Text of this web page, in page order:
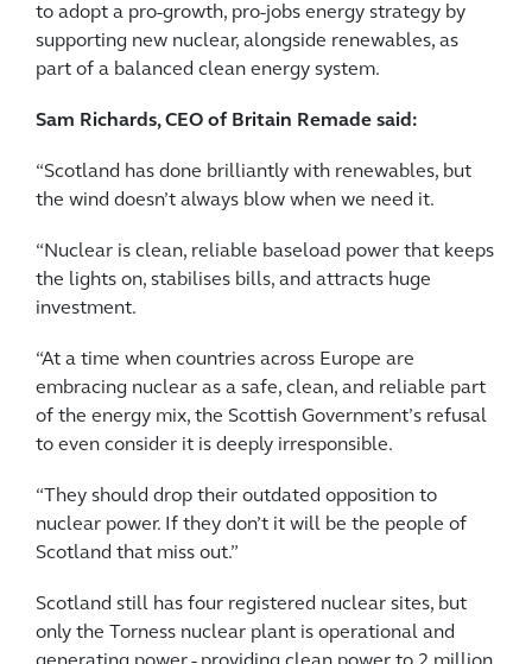
to adopt a pro-growth, pro-jobs energy strategy by
supporting new nuclear, alongside renewables, as
part of a balanced clean energy system.
Sam Richards, CEO of Britain Remade said:
“Scotland has done brilliantly with renewables, but
the wind doesn’t always blow when we need it.
“Nuclear is clean, reliable baseload power that keeps
the lights on, stabilises bills, and attracts huge
investment.
“At a time when countries across Europe are
embracing nuclear as a safe, clean, and reliable part
of the energy mix, the Scottish Government’s refusal
to even consider it is deeply irresponsible.
“They should drop their outdated opposition to
nuclear power. If they don’t it will be the people of
Scotland that miss out.”
Scotland still has four registered nuclear sites, but
only the Torness nuclear plant is operational and